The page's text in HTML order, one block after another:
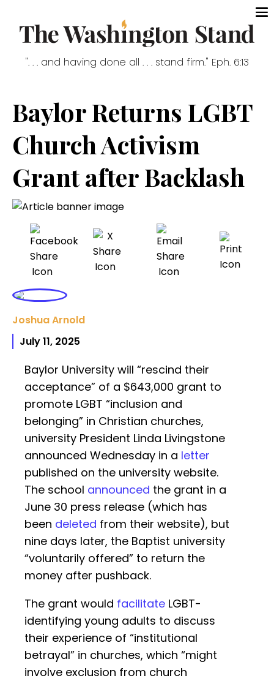
". . . and having done all . . . stand firm." Eph. 6:13
Baylor Returns LGBT
Church Activism
Grant after Backlash
Joshua Arnold
July 11, 2025
Baylor University will “rescind their
acceptance” of a $643,000 grant to
promote LGBT “inclusion and
belonging” in Christian churches,
university President Linda Livingstone
announced Wednesday in a letter
published on the university website.
The school announced the grant in a
June 30 press release (which has
been deleted from their website), but
nine days later, the Baptist university
“voluntarily offered” to return the
money after pushback.
The grant would facilitate LGBT-
identifying young adults to discuss
their experience of “institutional
betrayal” in churches, which “might
involve exclusion from church